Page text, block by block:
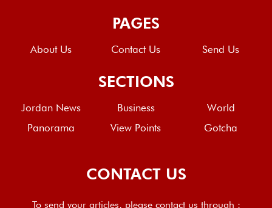
PAGES
About Us Contact Us Send Us
SECTIONS
Jordan News Business
World
Panorama
View Points Gotcha
CONTACT US
To send your articles, please contact us through :